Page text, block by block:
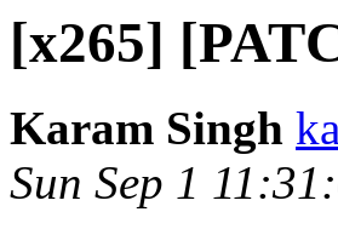
[x265]
Karam Singh
Sun Sep 1